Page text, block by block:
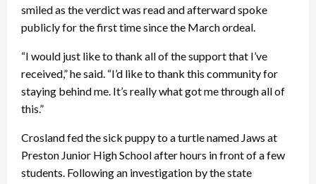
smiled as the verdict was read and afterward spoke
publicly for the first time since the March ordeal.
“I would just like to thank all of the support that I’ve
received,” he said. “I’d like to thank this community for
staying behind me. It’s really what got me through all of
this.”
Crosland fed the sick puppy to a turtle named Jaws at
Preston Junior High School after hours in front of a few
students. Following an investigation by the state